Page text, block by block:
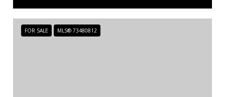
FOR SALE MLS® 73480812